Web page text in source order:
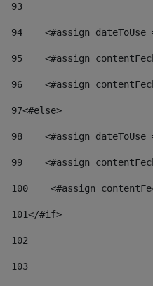
93
94
<#assign dateToUse
95
<#assign
96
<#assign
97<#else>
98
<#assign
99
<#assign
100
<#assign
101</#if>
102
103